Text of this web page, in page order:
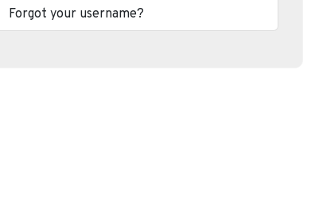
Forgot your username?